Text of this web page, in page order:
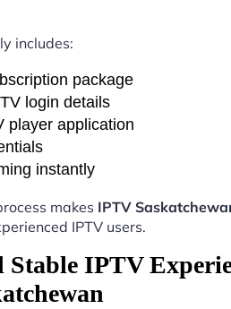
includes:
package
login details
player application
instantly
makes IPTV
IPTV users.
Stable IPTV